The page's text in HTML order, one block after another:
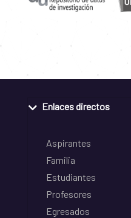
Enlaces directos
Aspirantes
Familia
Estudiantes
Profesores
Egresados